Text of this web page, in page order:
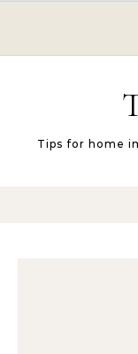
Tips for home